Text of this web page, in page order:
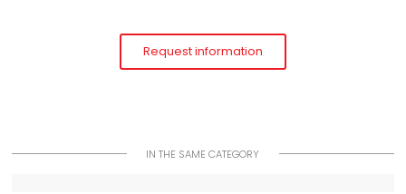
Request information
IN THE SAME CATEGORY